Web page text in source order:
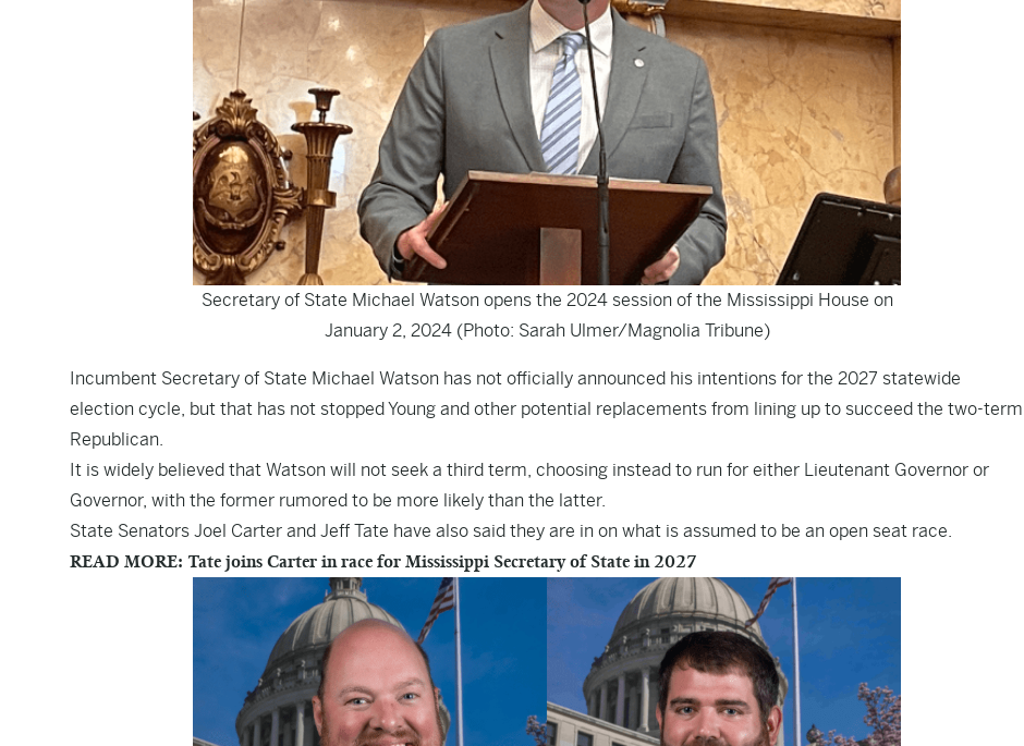
Secretary of State Michael Watson opens the 2024 session of the Mississippi House on
January 2, 2024 (Photo: Sarah Ulmer/Magnolia Tribune)
Incumbent Secretary of State Michael Watson has not officially announced his intentions for the 2027 statewide
election cycle, but that has not stopped Young and other potential replacements from lining up to succeed the two-term
Republican.
It is widely believed that Watson will not seek a third term, choosing instead to run for either Lieutenant Governor or
Governor, with the former rumored to be more likely than the latter.
State Senators Joel Carter and Jeff Tate have also said they are in on what is assumed to be an open seat race.
READ MORE: Tate joins Carter in race for Mississippi Secretary of State in 2027